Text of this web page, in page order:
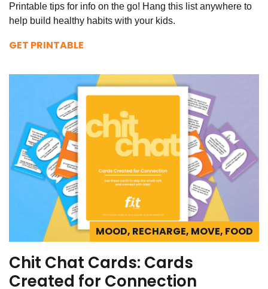
Printable tips for info on the go! Hang this list anywhere to
help build healthy habits with your kids.
GET PRINTABLE
MOOD, RECHARGE, MOVE, FOOD
Chit Chat Cards: Cards
Created for Connection